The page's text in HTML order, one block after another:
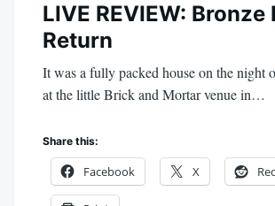
LIVE REVIEW: Bronze
Return
It was a fully packed house on the night
at the little Brick and Mortar venue in…
Share this:
Facebook X